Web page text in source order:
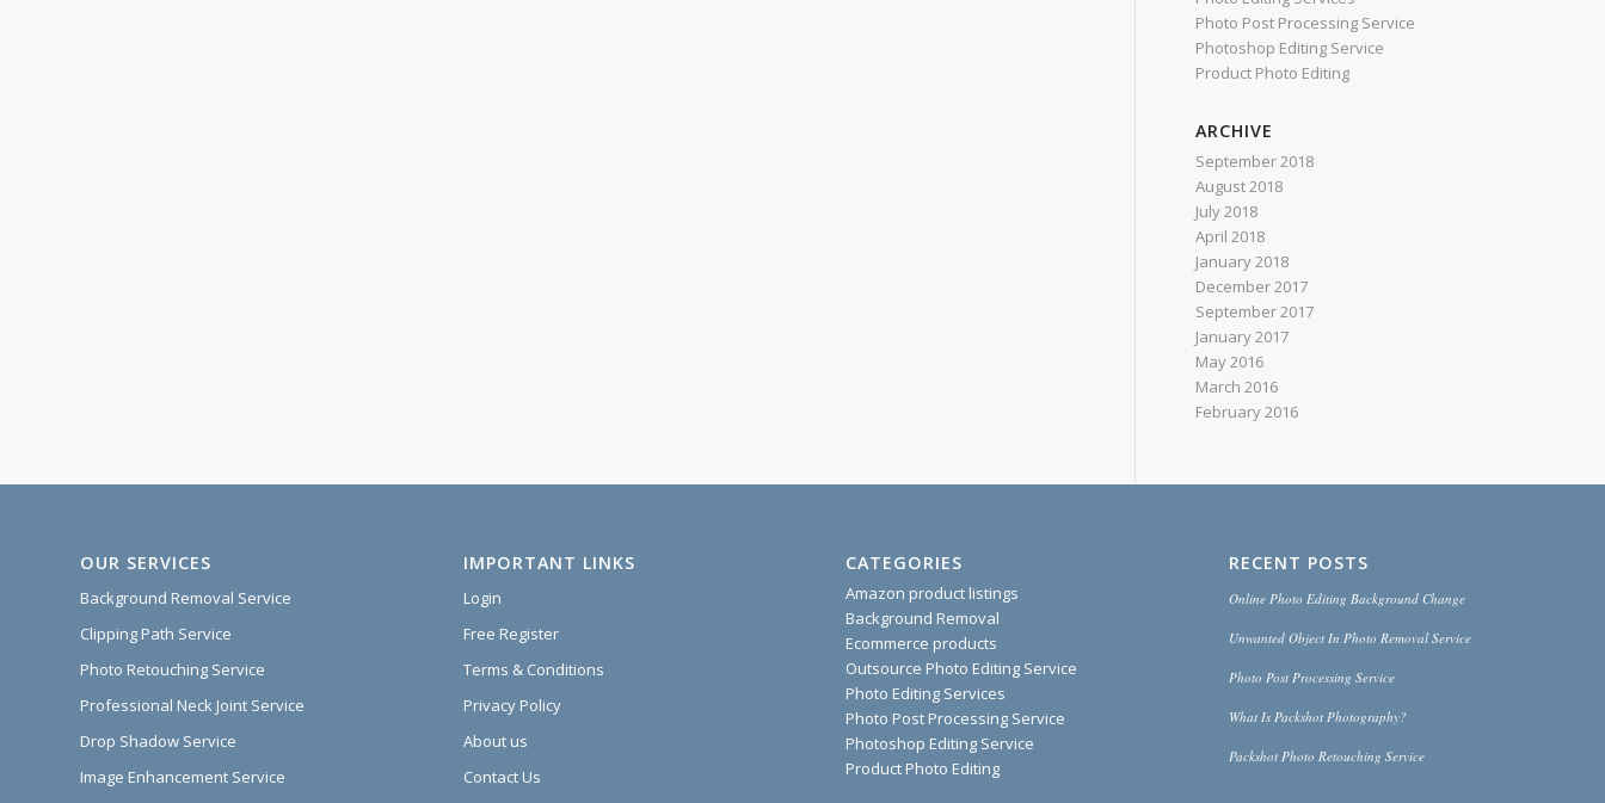
Photo Post Processing Service
Photoshop Editing Service
Product Photo Editing
ARCHIVE
September 2018
August 2018
July 2018
April 2018
January 2018
December 2017
September 2017
January 2017
May 2016
March 2016
February 2016
OUR SERVICES
Background Removal Service
Clipping Path Service
Photo Retouching Service
Professional Neck Joint Service
Drop Shadow Service
Image Enhancement Service
IMPORTANT LINKS
Login
Free Register
Terms & Conditions
Privacy Policy
About us
Contact Us
CATEGORIES
Amazon product listings
Background Removal
Ecommerce products
Outsource Photo Editing Service
Photo Editing Services
Photo Post Processing Service
Photoshop Editing Service
Product Photo Editing
RECENT POSTS
Online Photo Editing Background Change
Unwanted Object In Photo Removal Service
Photo Post Processing Service
What Is Packshot Photography?
Packshot Photo Retouching Service